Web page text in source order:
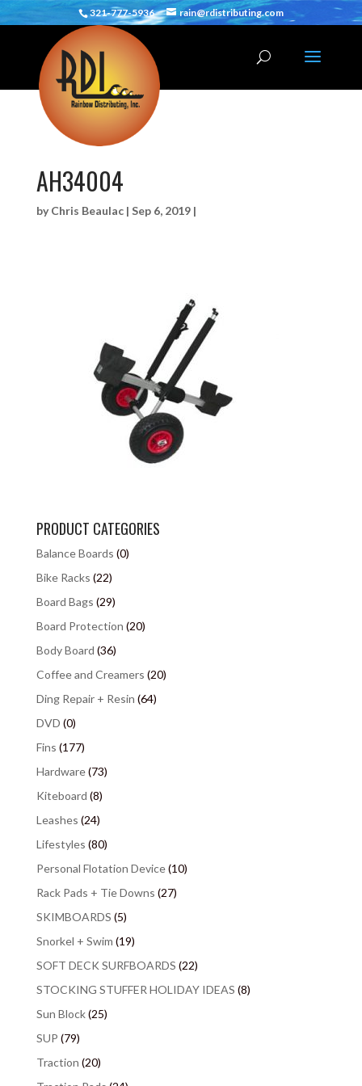
321-777-5936 rain@rdistributing.com
AH34004
byChris Beaulac| Sep 6, 2019|
PRODUCT CATEGORIES
Balance Boards (0)
Bike Racks (22)
Board Bags (29)
Board Protection (20)
Body Board (36)
Coffee and Creamers (20)
Ding Repair + Resin (64)
DVD (0)
Fins (177)
Hardware(73)
Kiteboard (8)
Leashes (24)
Lifestyles (80)
Personal Flotation Device(10)
Rack Pads + Tie Downs (27)
SKIMBOARDS (5)
Snorkel + Swim (19)
SOFT DECK SURFBOARDS (22)
STOCKING STUFFER HOLIDAY IDEAS (8)
Sun Block(25)
SUP (79)
Traction (20)